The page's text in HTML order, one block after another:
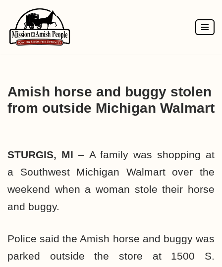
Skip
to
Amish horse and buggy stolen
from outside Michigan Walmart
STURGIS, MI – A family was shopping at
a
Southwest Michigan
Walmart over the
weekend when a woman stole their horse
and buggy.
Police said the Amish horse and buggy was
parked outside the store at 1500 S.